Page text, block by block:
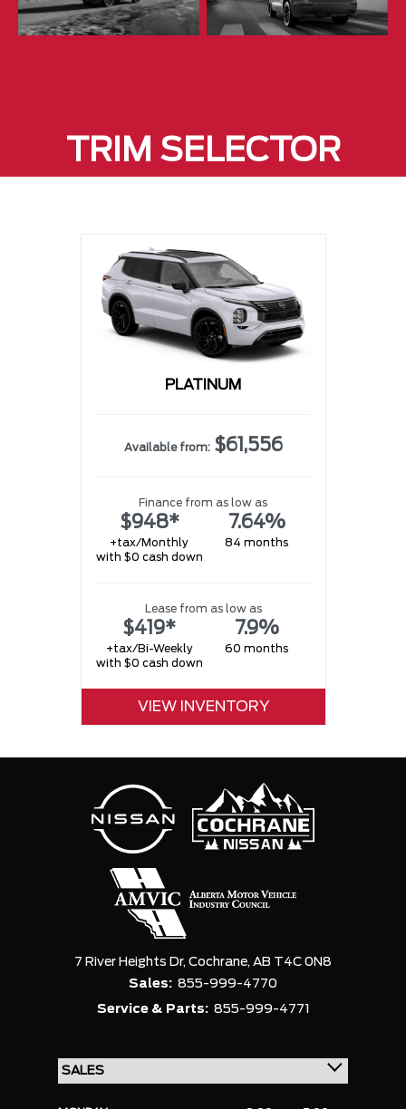
TRIM SELECTOR
PLATINUM
Available from: $61,556
Finance from as low as
$948*
+tax/Monthly
with $0 cash down
7.64%
84 months
Lease from as low as
$419*
+tax/Bi-Weekly
with $0 cash down
7.9%
60 months
VIEW INVENTORY
7 River Heights Dr, Cochrane, AB T4C 0N8
Sales: 855-999-4770
Service & Parts: 855-999-4771